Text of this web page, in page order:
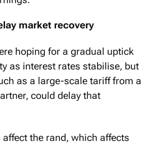
market recovery
hoping for a gradual uptick
as interest rates stabilise, but
as a large-scale tariff from a
could delay that
the rand, which affects